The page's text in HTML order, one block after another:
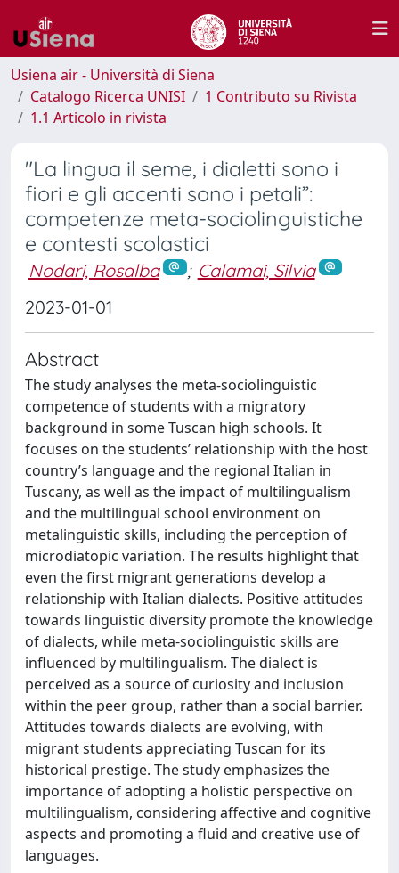
Usiena air - Università di Siena
Catalogo Ricerca UNISI
1 Contributo su Rivista
1.1 Articolo in rivista
"La lingua il seme, i dialetti sono i
fiori e gli accenti sono i petali”:
competenze meta-sociolinguistiche
e contesti scolastici
Nodari, Rosalba ; Calamai, Silvia
2023-01-01
Abstract
The study analyses the meta-sociolinguistic
competence of students with a migratory
background in some Tuscan high schools. It
focuses on the students’ relationship with the host
country’s language and the regional Italian in
Tuscany, as well as the impact of multilingualism
and the multilingual school environment on
metalinguistic skills, including the perception of
microdiatopic variation. The results highlight that
even the first migrant generations develop a
relationship with Italian dialects. Positive attitudes
towards linguistic diversity promote the knowledge
of dialects, while meta-sociolinguistic skills are
influenced by multilingualism. The dialect is
perceived as a source of curiosity and inclusion
within the peer group, rather than a social barrier.
Attitudes towards dialects are evolving, with
migrant students appreciating Tuscan for its
historical prestige. The study emphasizes the
importance of adopting a holistic perspective on
multilingualism, considering affective and cognitive
aspects and promoting a fluid and creative use of
languages.